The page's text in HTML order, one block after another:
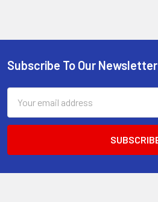
Footer
Subscribe To Our Newsletter
Address